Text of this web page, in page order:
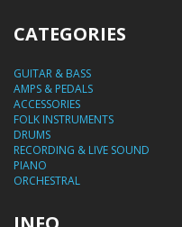
CATEGORIES
GUITAR & BASS
AMPS & PEDALS
ACCESSORIES
FOLK INSTRUMENTS
DRUMS
RECORDING & LIVE SOUND
PIANO
ORCHESTRAL